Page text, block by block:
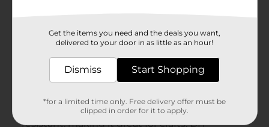
Get the items you need and the deals you want,
delivered to your door in as little as an hour!
Dismiss Start Shopping
*for a limited time only. Free delivery offer must be
clipped in order for it to apply.